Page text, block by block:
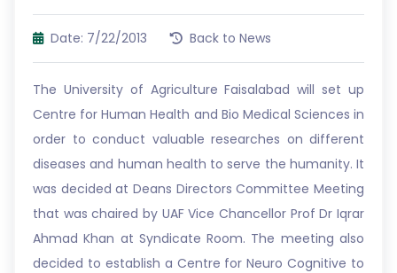
Date: 7/22/2013 Back to News
The University of Agriculture Faisalabad will set up
Centre for Human Health and Bio Medical Sciences in
order to conduct valuable researches on different
diseases and human health to serve the humanity. It
was decided at Deans Directors Committee Meeting
that was chaired by UAF Vice Chancellor Prof Dr Iqrar
Ahmad Khan at Syndicate Room. The meeting also
decided to establish a Centre for Neuro Cognitive to